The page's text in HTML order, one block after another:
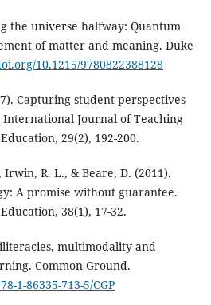
the universe halfway: Quantum
of matter and meaning. Duke
10.1215/9780822388128
Capturing student perspectives
International Journal of Teaching
29(2), 192-200.
R. L., & Beare, D. (2011).
A promise without guarantee.
38(1), 17-32.
multimodality and
Common Ground.
1-86335-713-5/CGP